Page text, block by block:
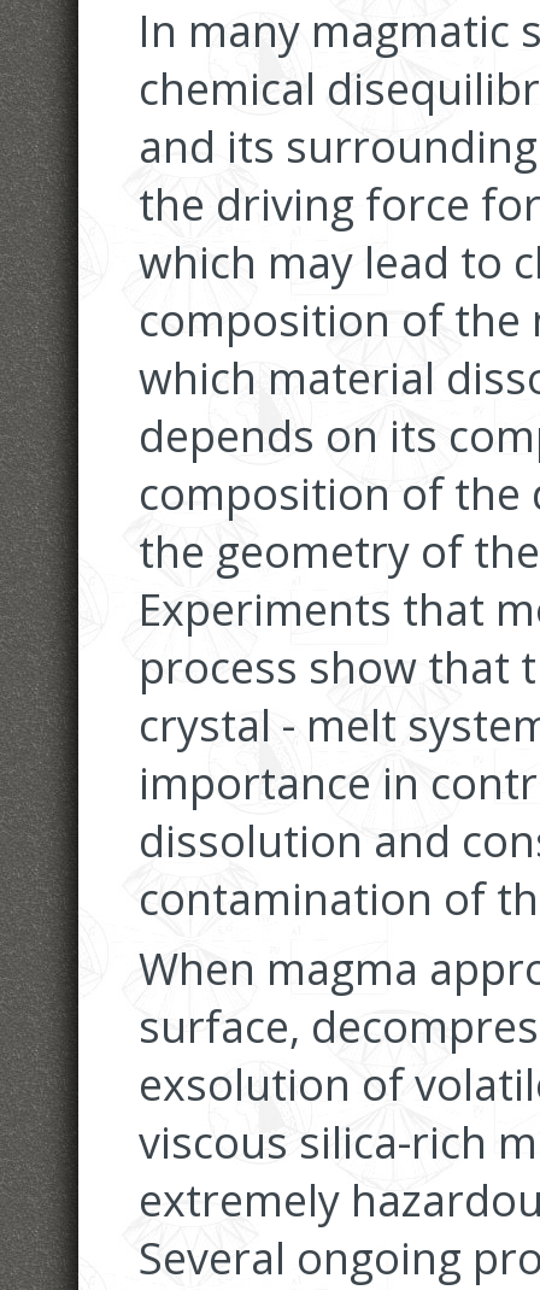
In many magmatic
chemical
and its
the driving force
which may lead to
composition of the
which material
depends on its
composition of the
the geometry of
Experiments that
process show that
crystal - melt
importance in
dissolution and
contamination of
When magma
surface,
exsolution of
viscous silica-rich
extremely
Several ongoing